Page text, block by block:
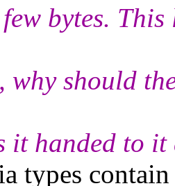
bytes.
why should
it handed to it
types